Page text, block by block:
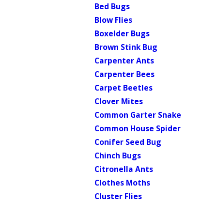
Bed Bugs
Blow Flies
Boxelder Bugs
Brown Stink Bug
Carpenter Ants
Carpenter Bees
Carpet Beetles
Clover Mites
Common Garter Snake
Common House Spider
Conifer Seed Bug
Chinch Bugs
Citronella Ants
Clothes Moths
Cluster Flies